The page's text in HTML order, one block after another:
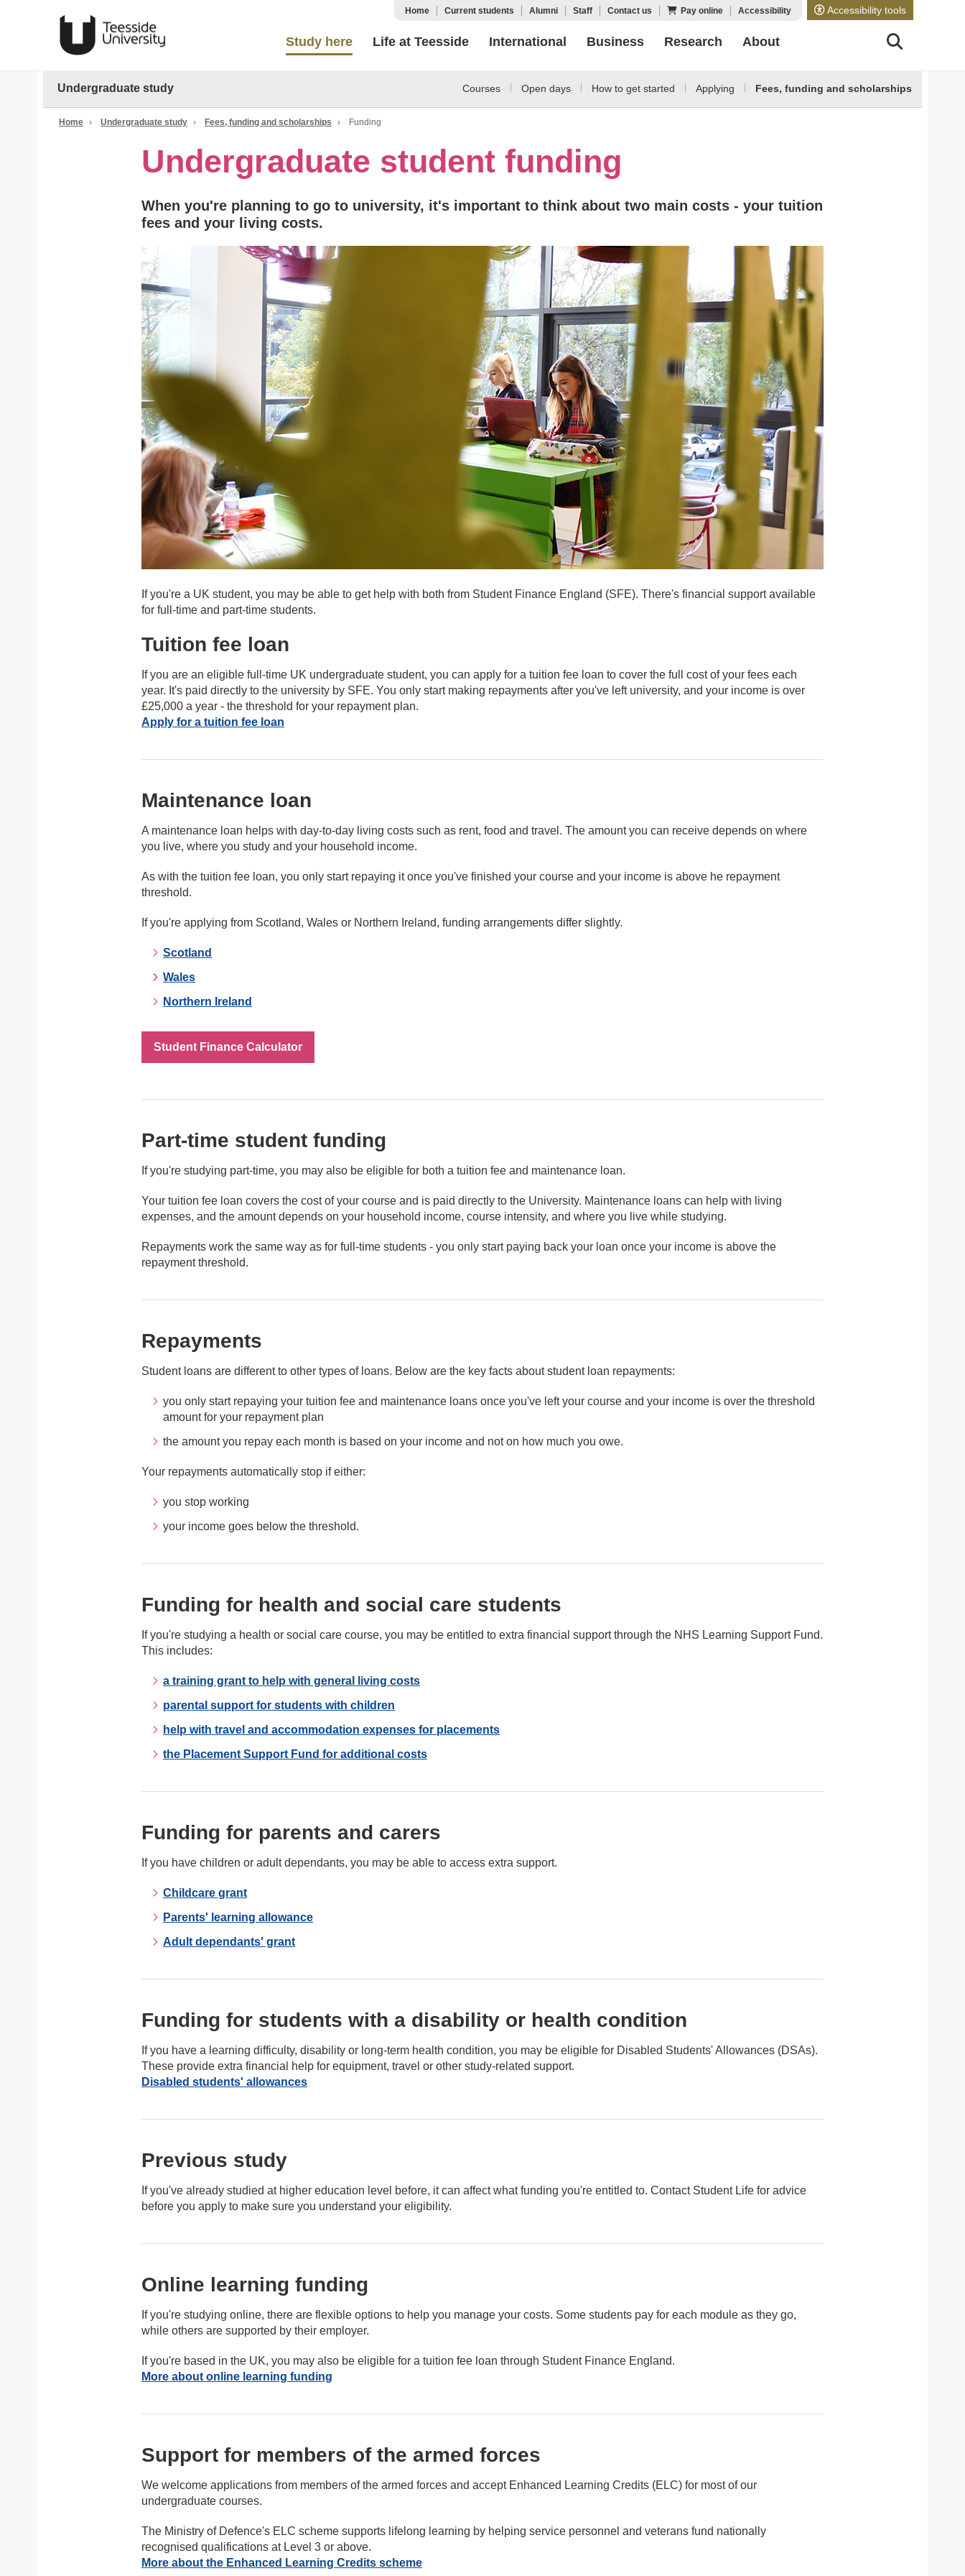
Accessibility tools
Home Current students Alumni Staff Contact us Pay online Accessibility
Study here Life at Teesside International Business Research About
Undergraduate study Courses Open days How to get started Applying Fees, funding and scholarships
Home › Undergraduate study › Fees, funding and scholarships › Funding
Undergraduate student funding
When you're planning to go to university, it's important to think about two main costs - your tuition
fees and your living costs.
If you're a UK student, you may be able to get help with both from Student Finance England (SFE). There's financial support available
for full-time and part-time students.
Tuition fee loan
If you are an eligible full-time UK undergraduate student, you can apply for a tuition fee loan to cover the full cost of your fees each
year. It's paid directly to the university by SFE. You only start making repayments after you've left university, and your income is over
£25,000 a year - the threshold for your repayment plan.
Apply for a tuition fee loan
Maintenance loan
A maintenance loan helps with day-to-day living costs such as rent, food and travel. The amount you can receive depends on where
you live, where you study and your household income.
As with the tuition fee loan, you only start repaying it once you've finished your course and your income is above he repayment
threshold.
If you're applying from Scotland, Wales or Northern Ireland, funding arrangements differ slightly.
Scotland
Wales
Northern Ireland
Student Finance Calculator
Part-time student funding
If you're studying part-time, you may also be eligible for both a tuition fee and maintenance loan.
Your tuition fee loan covers the cost of your course and is paid directly to the University. Maintenance loans can help with living
expenses, and the amount depends on your household income, course intensity, and where you live while studying.
Repayments work the same way as for full-time students - you only start paying back your loan once your income is above the
repayment threshold.
Repayments
Student loans are different to other types of loans. Below are the key facts about student loan repayments:
you only start repaying your tuition fee and maintenance loans once you've left your course and your income is over the threshold
amount for your repayment plan
the amount you repay each month is based on your income and not on how much you owe.
Your repayments automatically stop if either:
you stop working
your income goes below the threshold.
Funding for health and social care students
If you're studying a health or social care course, you may be entitled to extra financial support through the NHS Learning Support Fund.
This includes:
a training grant to help with general living costs
parental support for students with children
help with travel and accommodation expenses for placements
the Placement Support Fund for additional costs
Funding for parents and carers
If you have children or adult dependants, you may be able to access extra support.
Childcare grant
Parents' learning allowance
Adult dependants' grant
Funding for students with a disability or health condition
If you have a learning difficulty, disability or long-term health condition, you may be eligible for Disabled Students' Allowances (DSAs).
These provide extra financial help for equipment, travel or other study-related support.
Disabled students' allowances
Previous study
If you've already studied at higher education level before, it can affect what funding you're entitled to. Contact Student Life for advice
before you apply to make sure you understand your eligibility.
Online learning funding
If you're studying online, there are flexible options to help you manage your costs. Some students pay for each module as they go,
while others are supported by their employer.
If you're based in the UK, you may also be eligible for a tuition fee loan through Student Finance England.
More about online learning funding
Support for members of the armed forces
We welcome applications from members of the armed forces and accept Enhanced Learning Credits (ELC) for most of our
undergraduate courses.
The Ministry of Defence's ELC scheme supports lifelong learning by helping service personnel and veterans fund nationally
recognised qualifications at Level 3 or above.
More about the Enhanced Learning Credits scheme